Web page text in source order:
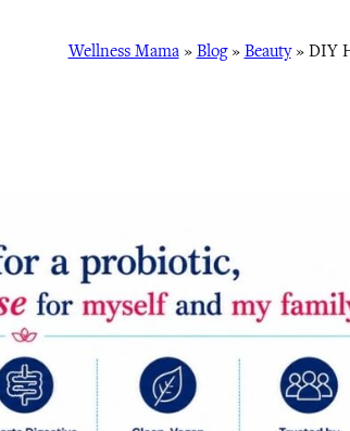
Wellness Mama» Blog» Beauty» DIY